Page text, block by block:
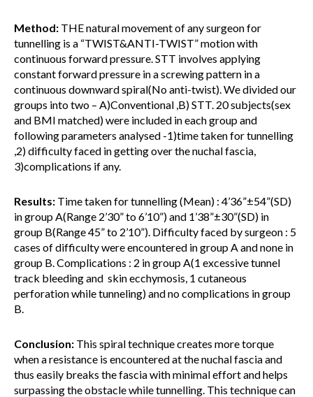
Method: THE natural movement of any surgeon for
tunnelling is a “TWIST&ANTI-TWIST” motion with
continuous forward pressure. STT involves applying
constant forward pressure in a screwing pattern in a
continuous downward spiral(No anti-twist). We divided our
groups into two – A)Conventional ,B) STT. 20 subjects(sex
and BMI matched) were included in each group and
following parameters analysed -1)time taken for tunnelling
,2) difficulty faced in getting over the nuchal fascia,
3)complications if any.
Results: Time taken for tunnelling (Mean) : 4’36”±54”(SD)
in group A(Range 2’30” to 6’10”) and 1’38”±30”(SD) in
group B(Range 45” to 2’10”). Difficulty faced by surgeon : 5
cases of difficulty were encountered in group A and none in
group B. Complications : 2 in group A(1 excessive tunnel
track bleeding and skin ecchymosis, 1 cutaneous
perforation while tunneling) and no complications in group
B.
Conclusion: This spiral technique creates more torque
when a resistance is encountered at the nuchal fascia and
thus easily breaks the fascia with minimal effort and helps
surpassing the obstacle while tunnelling. This technique can